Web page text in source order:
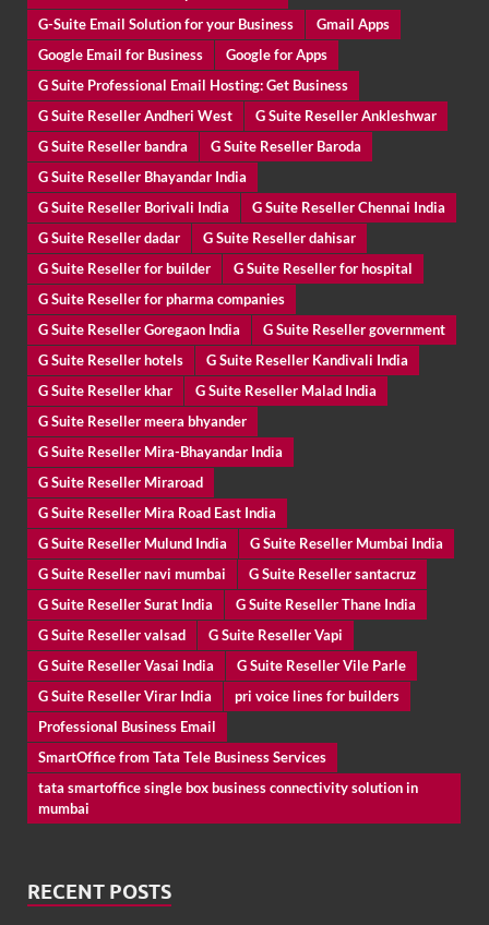
G-Suite Email Solution for your Business
Gmail Apps
Google Email for Business
Google for Apps
G Suite Professional Email Hosting: Get Business
G Suite Reseller Andheri West
G Suite Reseller Ankleshwar
G Suite Reseller bandra
G Suite Reseller Baroda
G Suite Reseller Bhayandar India
G Suite Reseller Borivali India
G Suite Reseller Chennai India
G Suite Reseller dadar
G Suite Reseller dahisar
G Suite Reseller for builder
G Suite Reseller for hospital
G Suite Reseller for pharma companies
G Suite Reseller Goregaon India
G Suite Reseller government
G Suite Reseller hotels
G Suite Reseller Kandivali India
G Suite Reseller khar
G Suite Reseller Malad India
G Suite Reseller meera bhyander
G Suite Reseller Mira-Bhayandar India
G Suite Reseller Miraroad
G Suite Reseller Mira Road East India
G Suite Reseller Mulund India
G Suite Reseller Mumbai India
G Suite Reseller navi mumbai
G Suite Reseller santacruz
G Suite Reseller Surat India
G Suite Reseller Thane India
G Suite Reseller valsad
G Suite Reseller Vapi
G Suite Reseller Vasai India
G Suite Reseller Vile Parle
G Suite Reseller Virar India
pri voice lines for builders
Professional Business Email
SmartOffice from Tata Tele Business Services
tata smartoffice single box business connectivity solution in
mumbai
RECENT POSTS